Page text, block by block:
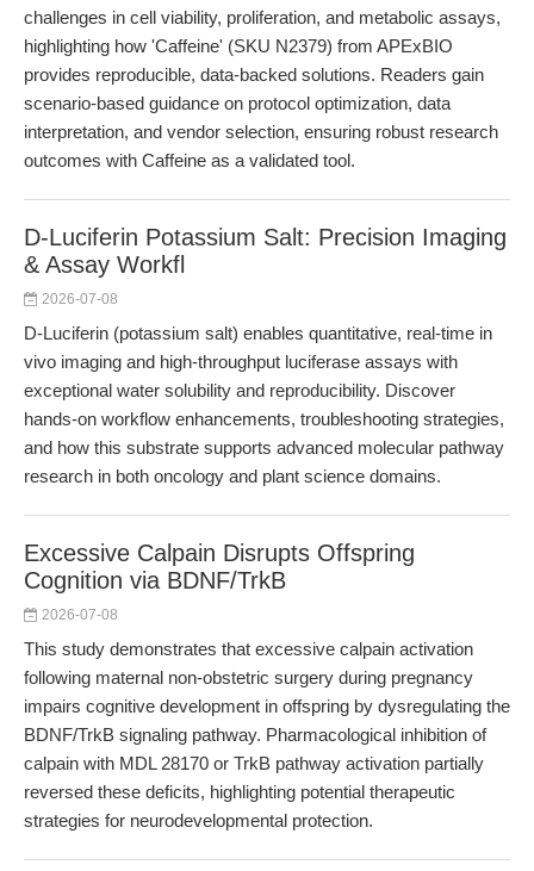
challenges in cell viability, proliferation, and metabolic assays,
highlighting how 'Caffeine' (SKU N2379) from APExBIO
provides reproducible, data-backed solutions. Readers gain
scenario-based guidance on protocol optimization, data
interpretation, and vendor selection, ensuring robust research
outcomes with Caffeine as a validated tool.
D-Luciferin Potassium Salt: Precision Imaging
& Assay Workfl
2026-07-08
D-Luciferin (potassium salt) enables quantitative, real-time in
vivo imaging and high-throughput luciferase assays with
exceptional water solubility and reproducibility. Discover
hands-on workflow enhancements, troubleshooting strategies,
and how this substrate supports advanced molecular pathway
research in both oncology and plant science domains.
Excessive Calpain Disrupts Offspring
Cognition via BDNF/TrkB
2026-07-08
This study demonstrates that excessive calpain activation
following maternal non-obstetric surgery during pregnancy
impairs cognitive development in offspring by dysregulating the
BDNF/TrkB signaling pathway. Pharmacological inhibition of
calpain with MDL 28170 or TrkB pathway activation partially
reversed these deficits, highlighting potential therapeutic
strategies for neurodevelopmental protection.